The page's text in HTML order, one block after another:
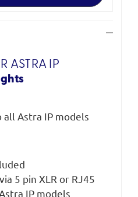
for
ASTRA IP
all Astra IP models
5 pin XLR or RJ45
IP models